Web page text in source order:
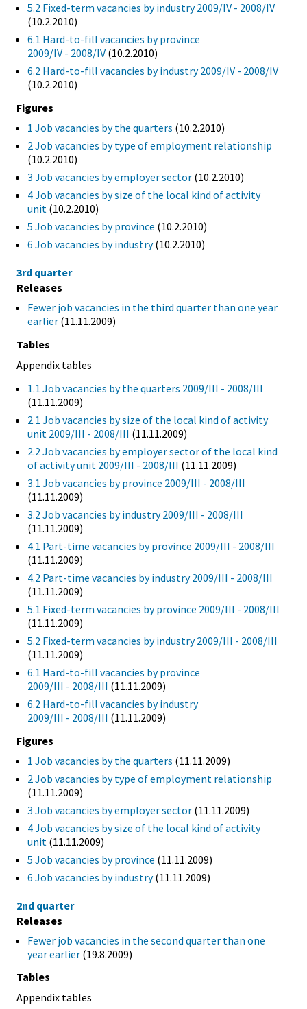
5.2 Fixed-term vacancies by industry 2009/IV - 2008/IV
(10.2.2010)
6.1 Hard-to-fill vacancies by province
2009/IV - 2008/IV (10.2.2010)
6.2 Hard-to-fill vacancies by industry 2009/IV - 2008/IV
(10.2.2010)
Figures
1 Job vacancies by the quarters (10.2.2010)
2 Job vacancies by type of employment relationship
(10.2.2010)
3 Job vacancies by employer sector (10.2.2010)
4 Job vacancies by size of the local kind of activity
unit (10.2.2010)
5 Job vacancies by province (10.2.2010)
6 Job vacancies by industry(10.2.2010)
3rd quarter
Releases
Fewer job vacancies in the third quarter than one year
earlier (11.11.2009)
Tables
Appendix tables
1.1 Job vacancies by the quarters 2009/III - 2008/III
(11.11.2009)
2.1 Job vacancies by size of the local kind of activity
unit 2009/III - 2008/III (11.11.2009)
2.2 Job vacancies by employer sector of the local kind
of activity unit 2009/III - 2008/III (11.11.2009)
3.1 Job vacancies by province 2009/III - 2008/III
(11.11.2009)
3.2 Job vacancies by industry 2009/III - 2008/III
(11.11.2009)
4.1 Part-time vacancies by province 2009/III - 2008/III
(11.11.2009)
4.2 Part-time vacancies by industry 2009/III - 2008/III
(11.11.2009)
5.1 Fixed-term vacancies by province 2009/III - 2008/III
(11.11.2009)
5.2 Fixed-term vacancies by industry 2009/III - 2008/III
(11.11.2009)
6.1 Hard-to-fill vacancies by province
2009/III - 2008/III (11.11.2009)
6.2 Hard-to-fill vacancies by industry
2009/III - 2008/III (11.11.2009)
Figures
1 Job vacancies by the quarters (11.11.2009)
2 Job vacancies by type of employment relationship
(11.11.2009)
3 Job vacancies by employer sector (11.11.2009)
4 Job vacancies by size of the local kind of activity
unit (11.11.2009)
5 Job vacancies by province (11.11.2009)
6 Job vacancies by industry(11.11.2009)
2nd quarter
Releases
Fewer job vacancies in the second quarter than one
year earlier (19.8.2009)
Tables
Appendix tables